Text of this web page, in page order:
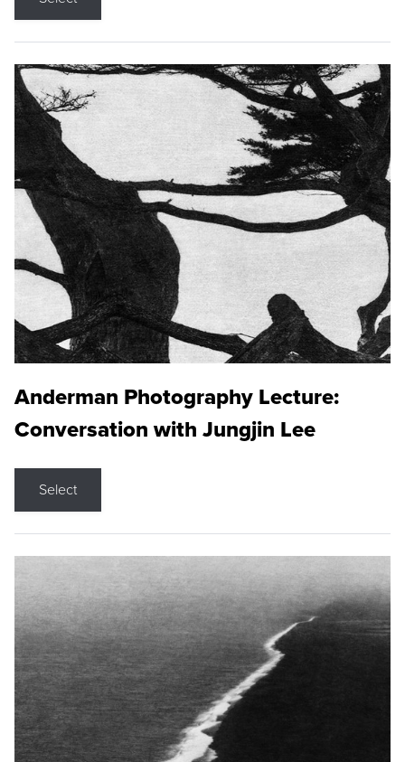
Anderman Photography Lecture:
Conversation with Jungjin Lee
Select